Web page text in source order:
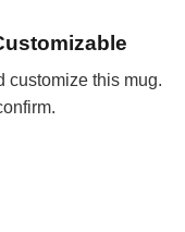
customize this mug.